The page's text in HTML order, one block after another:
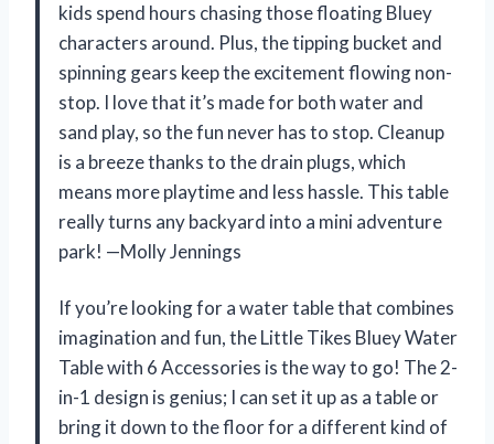
kids spend hours chasing those floating Bluey
characters around. Plus, the tipping bucket and
spinning gears keep the excitement flowing non-
stop. I love that it’s made for both water and
sand play, so the fun never has to stop. Cleanup
is a breeze thanks to the drain plugs, which
means more playtime and less hassle. This table
really turns any backyard into a mini adventure
park! —Molly Jennings
If you’re looking for a water table that combines
imagination and fun, the Little Tikes Bluey Water
Table with 6 Accessories is the way to go! The 2-
in-1 design is genius; I can set it up as a table or
bring it down to the floor for a different kind of